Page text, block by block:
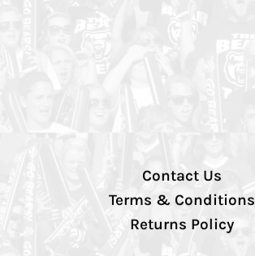
Contact Us
Terms & Conditions
Returns Policy